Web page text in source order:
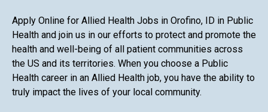
Apply Online for Allied Health Jobs in Orofino, ID in Public
Health and join us in our efforts to protect and promote the
health and well-being of all patient communities across
the US and its territories. When you choose a Public
Health career in an Allied Health job, you have the ability to
truly impact the lives of your local community.